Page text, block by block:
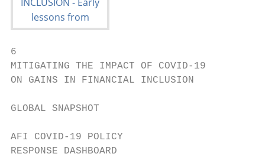
6
MITIGATING THE IMPACT OF COVID-19
ON GAINS IN FINANCIAL INCLUSION
GLOBAL SNAPSHOT
AFI COVID-19 POLICY
RESPONSE DASHBOARD